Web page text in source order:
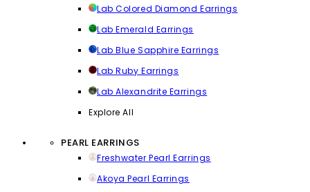
Lab Colored Diamond Earrings
Lab Emerald Earrings
Lab Blue Sapphire Earrings
Lab Ruby Earrings
Lab Alexandrite Earrings
Explore All
PEARL EARRINGS
Freshwater Pearl Earrings
Akoya Pearl Earrings